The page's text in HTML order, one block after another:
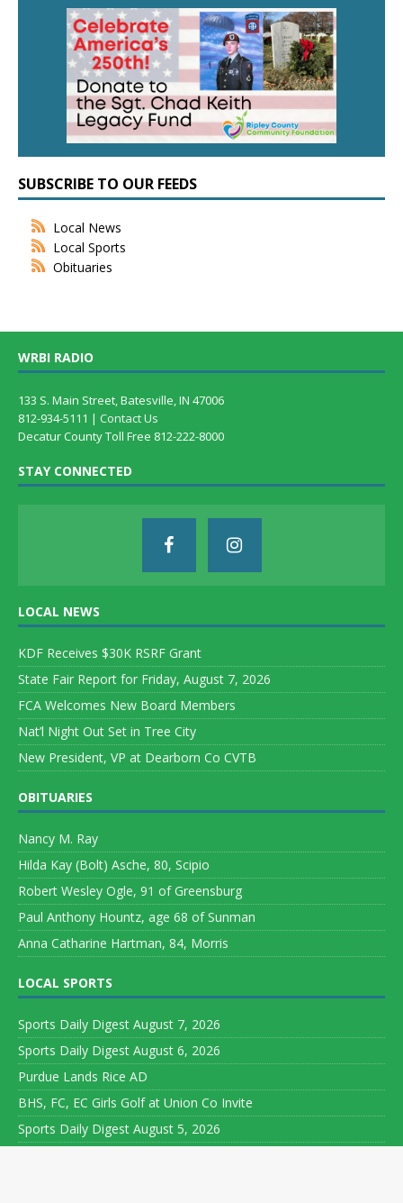
SUBSCRIBE TO OUR FEEDS
Local News
Local Sports
Obituaries
WRBI RADIO
133 S. Main Street, Batesville, IN 47006
812-934-5111 | Contact Us
Decatur County Toll Free 812-222-8000
STAY CONNECTED
LOCAL NEWS
KDF Receives $30K RSRF Grant
State Fair Report for Friday, August 7, 2026
FCA Welcomes New Board Members
Nat’l Night Out Set in Tree City
New President, VP at Dearborn Co CVTB
OBITUARIES
Nancy M. Ray
Hilda Kay (Bolt) Asche, 80, Scipio
Robert Wesley Ogle, 91 of Greensburg
Paul Anthony Hountz, age 68 of Sunman
Anna Catharine Hartman, 84, Morris
LOCAL SPORTS
Sports Daily Digest August 7, 2026
Sports Daily Digest August 6, 2026
Purdue Lands Rice AD
BHS, FC, EC Girls Golf at Union Co Invite
Sports Daily Digest August 5, 2026